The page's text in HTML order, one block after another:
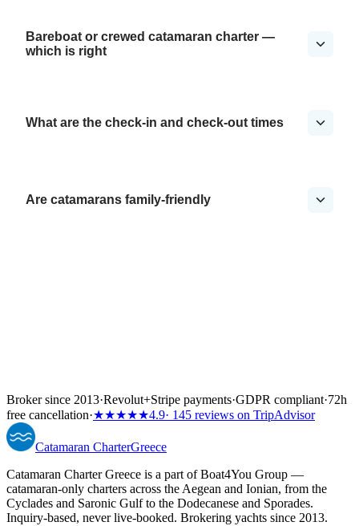
Bareboat or crewed catamaran charter —
which is right
What are the check-in and check-out times
Are catamarans family-friendly
Broker since 2013·Revolut+Stripe payments·GDPR compliant·72h
free cancellation·★★★★★4.9· 145 reviews on TripAdvisor
Catamaran CharterGreece
Catamaran Charter Greece is a part of Boat4You Group —
catamaran-only charters across the Aegean and Ionian, from the
Cyclades and Saronic Gulf to the Dodecanese and Sporades.
Inquiry-based, never live-booked. Brokering yachts since 2013.